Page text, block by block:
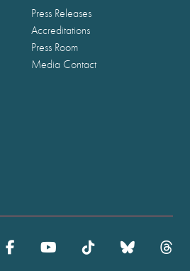
Press Releases
Accreditations
Press Room
Media Contact